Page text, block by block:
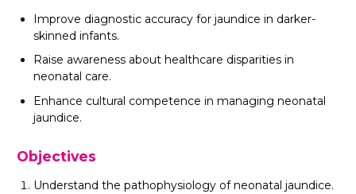
Improve diagnostic accuracy for jaundice in darker-
skinned infants.
Raise awareness about healthcare disparities in
neonatal care.
Enhance cultural competence in managing neonatal
jaundice.
Objectives
Understand the pathophysiology of neonatal jaundice.